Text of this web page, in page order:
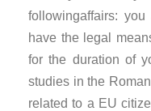
followingaffairs:
have the legal
for the duration of
studies in the
related to a EU